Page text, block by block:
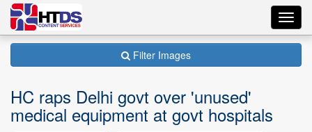
Filter Images
HC raps Delhi govt over 'unused'
medical equipment at govt hospitals